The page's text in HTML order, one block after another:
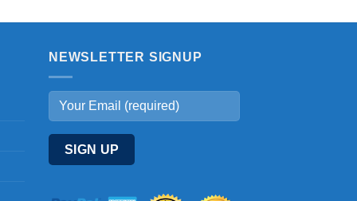
NEWSLETTER SIGNUP